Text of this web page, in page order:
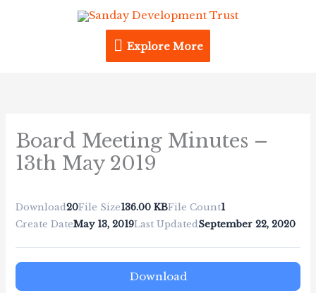
Explore
More
Explore More
Board Meeting Minutes –
13th May 2019
Download20File Size136.00 KBFile Count1
Create DateMay 13, 2019Last UpdatedSeptember 22, 2020
Download